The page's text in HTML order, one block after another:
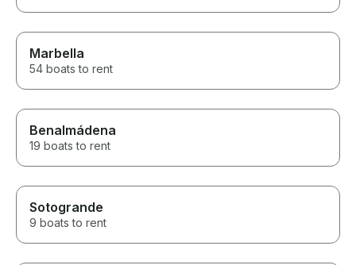
Marbella
54 boats to rent
Benalmádena
19 boats to rent
Sotogrande
9 boats to rent